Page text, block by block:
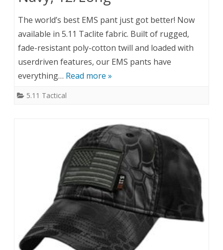
The world’s best EMS pant just got better! Now
available in 5.11 Taclite fabric. Built of rugged,
fade-resistant poly-cotton twill and loaded with
userdriven features, our EMS pants have
everything… Read more »
5.11 Tactical